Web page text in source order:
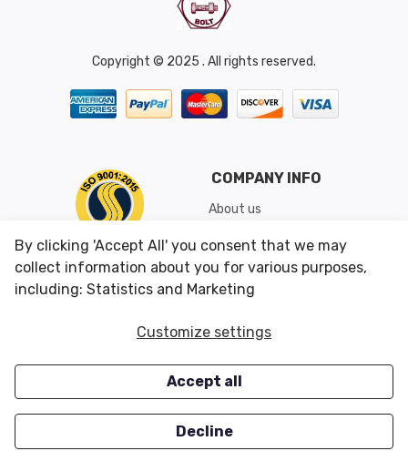
Copyright © 2025 . All rights reserved.
COMPANY INFO
About us
Shipping & Returns
Conditions of Use
CUSTOMER SERVICES
Careers
OUR OFFERS
Closeouts
By clicking 'Accept All' you consent that we may
collect information about you for various purposes,
including: Statistics and Marketing
Customize settings
Accept all
Decline